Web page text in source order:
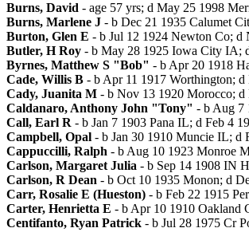
Burns, David - age 57 yrs; d May 25 1998
Burns, Marlene J - b Dec 21 1935 Calumet
Burton, Glen E - b Jul 12 1924 Newton Co; d
Butler, H Roy - b May 28 1925 Iowa City IA;
Byrnes, Matthew S "Bob" - b Apr 20 1918
Cade, Willis B - b Apr 11 1917 Worthington;
Cady, Juanita M - b Nov 13 1920 Morocco;
Caldanaro, Anthony John "Tony" - b Aug 7
Call, Earl R - b Jan 7 1903 Pana IL; d Feb 4
Campbell, Opal - b Jan 30 1910 Muncie IL; d
Cappuccilli, Ralph - b Aug 10 1923 Monroe
Carlson, Margaret Julia - b Sep 14 1908 IN
Carlson, R Dean - b Oct 10 1935 Monon; d
Carr, Rosalie E (Hueston) - b Feb 22 1915
Carter, Henrietta E - b Apr 10 1910 Oakland
Centifanto, Ryan Patrick - b Jul 28 1975 Cr